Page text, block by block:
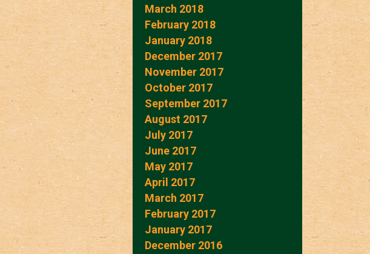
March 2018
February 2018
January 2018
December 2017
November 2017
October 2017
September 2017
August 2017
July 2017
June 2017
May 2017
April 2017
March 2017
February 2017
January 2017
December 2016